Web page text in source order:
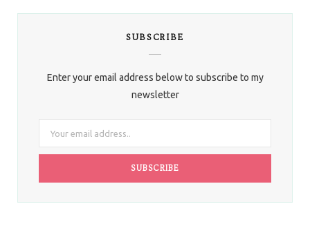
SUBSCRIBE
Enter your email address below to subscribe to my
newsletter